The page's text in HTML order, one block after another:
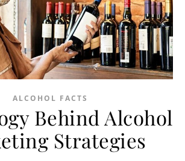
ALCOHOL FACTS
Behind Alcohol
Strategies